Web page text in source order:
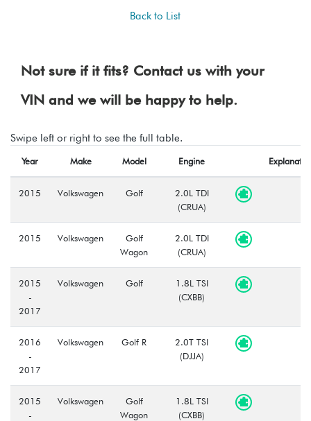
Back to List
Not sure if it fits? Contact us with your
VIN and we will be happy to help.
Swipe left or right to see the full table.
Year Make Model Engine
2015 Volkswagen Golf
2.0L TDI
(CRUA)
2015 Volkswagen
Golf
Wagon
2.0L TDI
(CRUA)
2015
-
2017
Volkswagen Golf
1.8L TSI
(CXBB)
2016
-
2017
Volkswagen Golf R
2.0T TSI
(DJJA)
2015
-
Volkswagen
Golf
Wagon
1.8L TSI
(CXBB)